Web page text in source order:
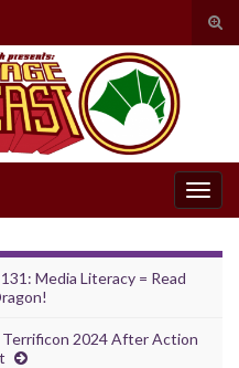
Media Literacy = Read
Terrificon 2024 After Action